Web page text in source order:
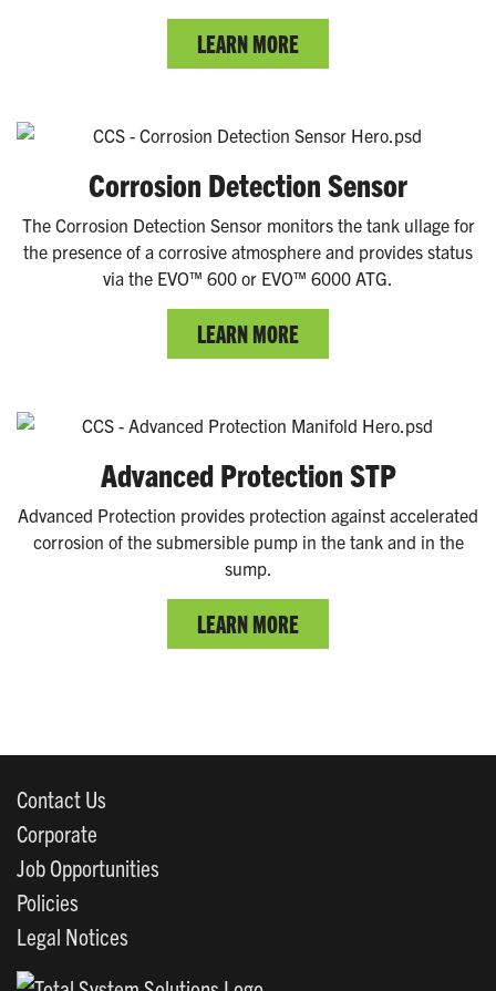
LEARN MORE
Corrosion Detection Sensor
The Corrosion Detection Sensor monitors the tank ullage for
the presence of a corrosive atmosphere and provides status
via the EVO™ 600 or EVO™ 6000 ATG.
LEARN MORE
Advanced Protection STP
Advanced Protection provides protection against accelerated
corrosion of the submersible pump in the tank and in the
sump.
LEARN MORE
Contact Us
Corporate
Job Opportunities
Policies
Legal Notices